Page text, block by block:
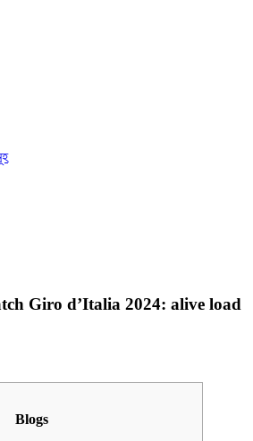
Giro d’Italia 2024: alive load
Blogs